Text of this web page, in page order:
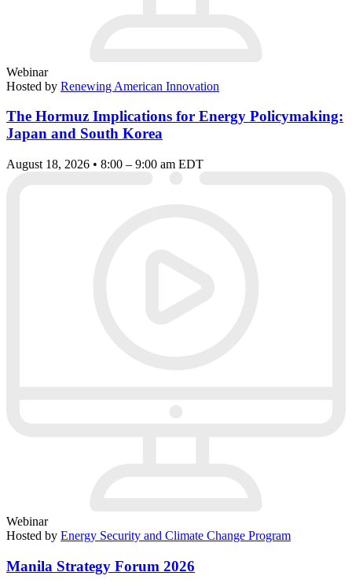
Webinar
Hosted by Renewing American Innovation
The Hormuz Implications for Energy Policymaking:
Japan and South Korea
August 18, 2026 • 8:00 – 9:00 am EDT
Webinar
Hosted by Energy Security and Climate Change Program
Manila Strategy Forum 2026